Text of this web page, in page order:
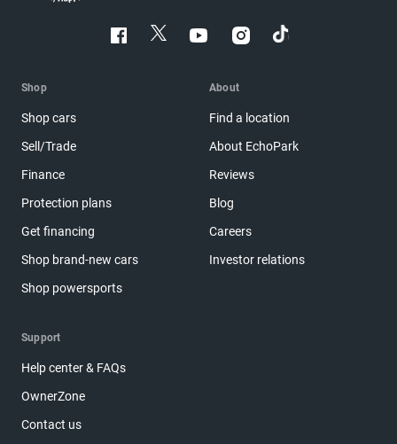
Shop
Shop cars
Sell/Trade
Finance
Protection plans
Get financing
Shop brand-new cars
Shop powersports
About
Find a location
About EchoPark
Reviews
Blog
Careers
Investor relations
Support
Help center & FAQs
OwnerZone
Contact us